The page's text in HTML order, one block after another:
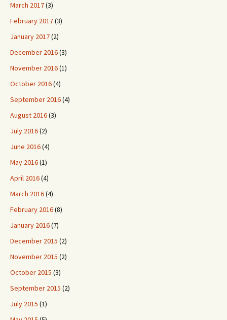
March 2017(3)
February 2017(3)
January 2017(2)
December 2016(3)
November 2016(1)
October 2016(4)
September 2016(4)
August 2016(3)
July 2016(2)
June 2016(4)
May 2016(1)
April 2016(4)
March 2016(4)
February 2016(8)
January 2016(7)
December 2015 (2)
November 2015 (2)
October 2015 (3)
September 2015 (2)
July 2015 (1)